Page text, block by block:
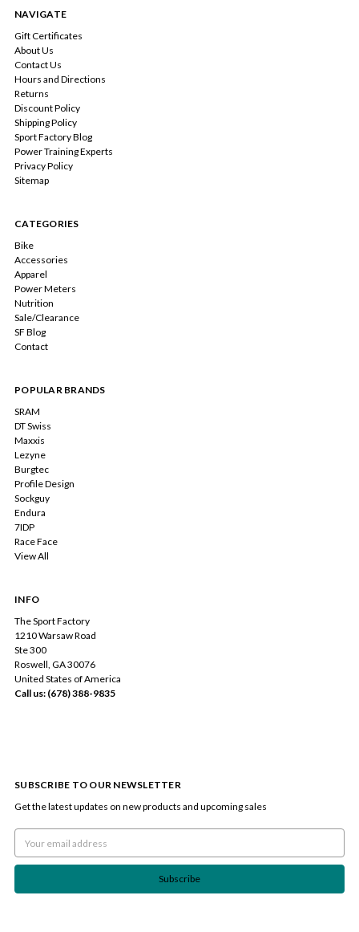
NAVIGATE
Gift Certificates
About Us
Contact Us
Hours and Directions
Returns
Discount Policy
Shipping Policy
Sport Factory Blog
Power Training Experts
Privacy Policy
Sitemap
CATEGORIES
Bike
Accessories
Apparel
Power Meters
Nutrition
Sale/Clearance
SF Blog
Contact
POPULAR BRANDS
SRAM
DT Swiss
Maxxis
Lezyne
Burgtec
Profile Design
Sockguy
Endura
7IDP
Race Face
View All
INFO
The Sport Factory
1210 Warsaw Road
Ste 300
Roswell, GA 30076
United States of America
Call us: (678) 388-9835
SUBSCRIBE TO OUR NEWSLETTER
Get the latest updates on new products and upcoming sales
Address